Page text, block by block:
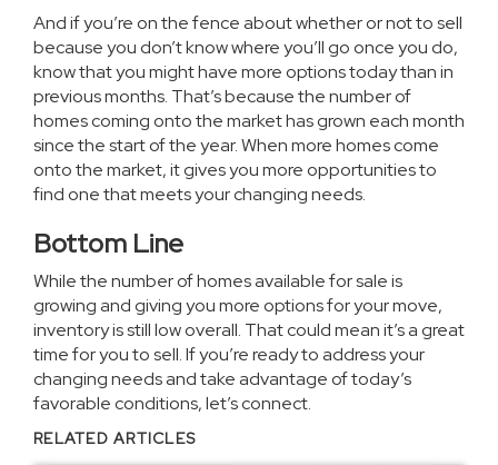
And if you’re on the fence about whether or not to sell
because you don’t know where you’ll go once you do,
know that you might have more options today than in
previous months. That’s because thenumber of
homescoming onto the market has grown each month
since the start of the year. When more homes come
onto the market, it gives you more opportunities to
find one that meets your changing needs.
Bottom Line
While the number of homes available for sale is
growing and giving you more options for your move,
inventory is still low overall. That could mean it’s a great
time for you to sell. If you’re ready to address your
changing needs and take advantage of today’s
favorable conditions, let’s connect.
RELATED ARTICLES